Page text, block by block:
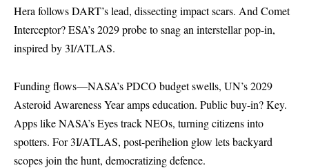
Hera follows DART’s lead, dissecting impact scars. And Comet
Interceptor? ESA’s 2029 probe to snag an interstellar pop-in,
inspired by 3I/ATLAS.
Funding flows—NASA’s PDCO budget swells, UN’s 2029
Asteroid Awareness Year amps education. Public buy-in? Key.
Apps like NASA’s Eyes track NEOs, turning citizens into
spotters. For 3I/ATLAS, post-perihelion glow lets backyard
scopes join the hunt, democratizing defence.